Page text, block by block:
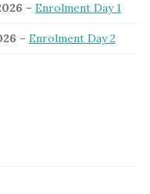
– Enrolment Day 1
– Enrolment Day 2